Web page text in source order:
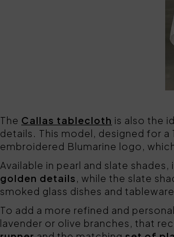
The Callas tablecloth is also the
details. This model, designed for
embroidered Blumarine logo,
Available in pearl and slate
golden details, while the slate
smoked glass dishes and
To add a more refined and
lavender or olive branches, that